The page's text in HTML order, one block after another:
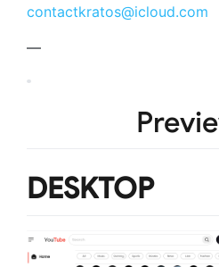
contactkratos@icloud.com
—
DESKTOP